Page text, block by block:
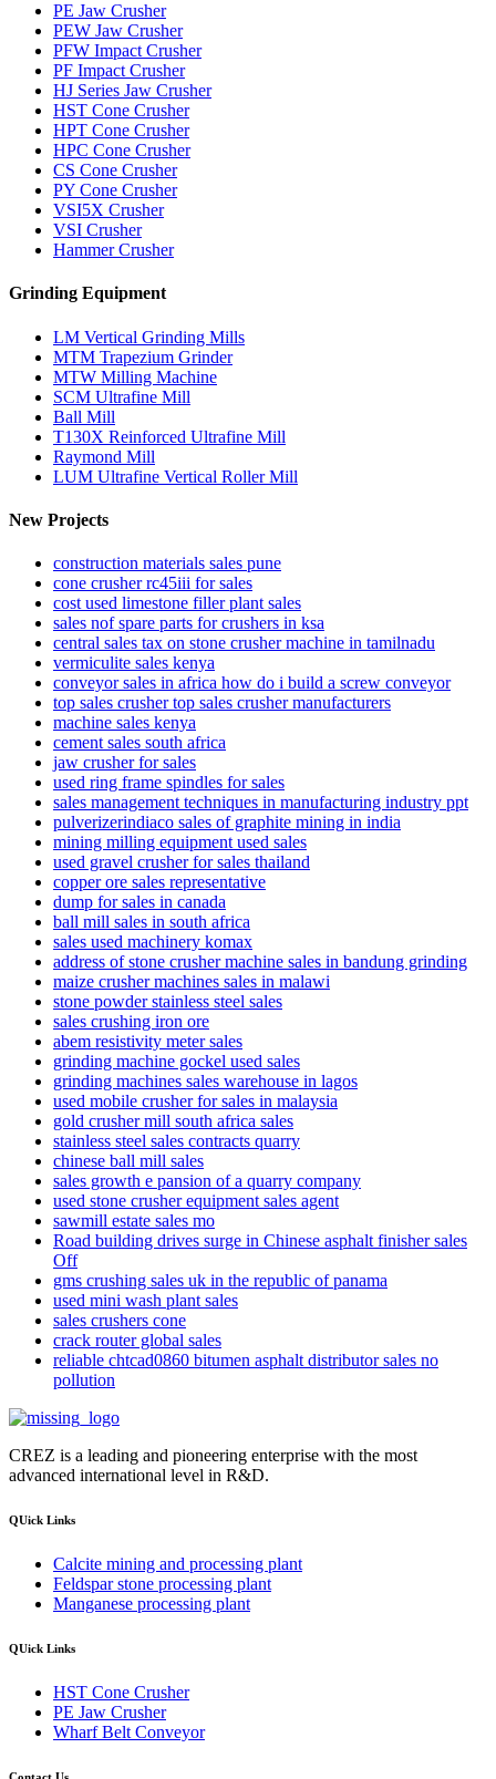
PE Jaw Crusher
PEW Jaw Crusher
PFW Impact Crusher
PF Impact Crusher
HJ Series Jaw Crusher
HST Cone Crusher
HPT Cone Crusher
HPC Cone Crusher
CS Cone Crusher
PY Cone Crusher
VSI5X Crusher
VSI Crusher
Hammer Crusher
Grinding Equipment
LM Vertical Grinding Mills
MTM Trapezium Grinder
MTW Milling Machine
SCM Ultrafine Mill
Ball Mill
T130X Reinforced Ultrafine Mill
Raymond Mill
LUM Ultrafine Vertical Roller Mill
New Projects
construction materials sales pune
cone crusher rc45iii for sales
cost used limestone filler plant sales
sales nof spare parts for crushers in ksa
central sales tax on stone crusher machine in tamilnadu
vermiculite sales kenya
conveyor sales in africa how do i build a screw conveyor
top sales crusher top sales crusher manufacturers
machine sales kenya
cement sales south africa
jaw crusher for sales
used ring frame spindles for sales
sales management techniques in manufacturing industry ppt
pulverizerindiaco sales of graphite mining in india
mining milling equipment used sales
used gravel crusher for sales thailand
copper ore sales representative
dump for sales in canada
ball mill sales in south africa
sales used machinery komax
address of stone crusher machine sales in bandung grinding
maize crusher machines sales in malawi
stone powder stainless steel sales
sales crushing iron ore
abem resistivity meter sales
grinding machine gockel used sales
grinding machines sales warehouse in lagos
used mobile crusher for sales in malaysia
gold crusher mill south africa sales
stainless steel sales contracts quarry
chinese ball mill sales
sales growth e pansion of a quarry company
used stone crusher equipment sales agent
sawmill estate sales mo
Road building drives surge in Chinese asphalt finisher sales
Off
gms crushing sales uk in the republic of panama
used mini wash plant sales
sales crushers cone
crack router global sales
reliable chtcad0860 bitumen asphalt distributor sales no
pollution
CREZ is a leading and pioneering enterprise with the most
advanced international level in R&D.
QUick Links
Calcite mining and processing plant
Feldspar stone processing plant
Manganese processing plant
QUick Links
HST Cone Crusher
PE Jaw Crusher
Wharf Belt Conveyor